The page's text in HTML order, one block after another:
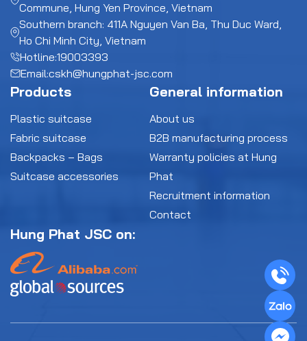
Commune, Hung Yen Province, Vietnam
Southern branch: 411A Nguyen Van Ba, Thu Duc Ward,
Ho Chi Minh City, Vietnam
Hotline:19003393
Email:cskh@hungphat-jsc.com
Products
Plastic suitcase
Fabric suitcase
Backpacks – Bags
Suitcase accessories
General information
About us
B2B manufacturing process
Warranty policies at Hung
Phat
Recruitment information
Contact
Hung Phat JSC on: